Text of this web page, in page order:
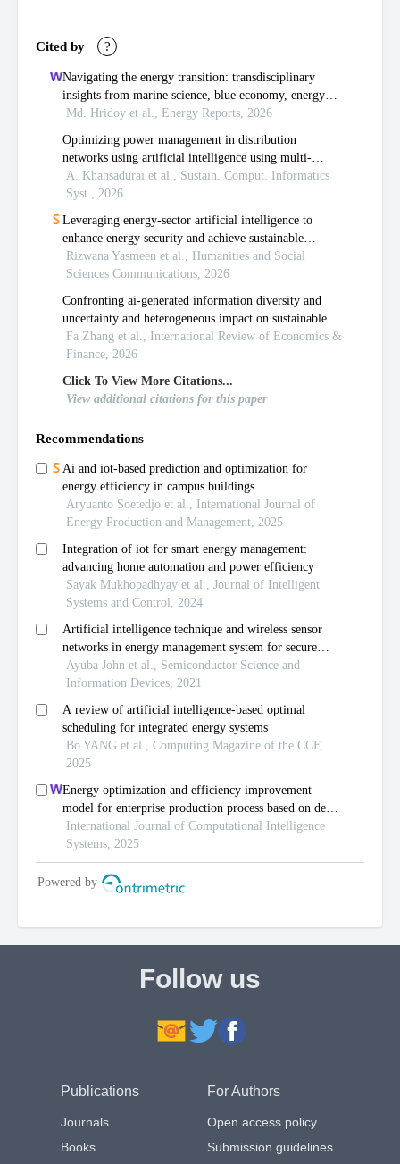
Follow us
Publications
Journals
Books
For Authors
Open access policy
Submission guidelines